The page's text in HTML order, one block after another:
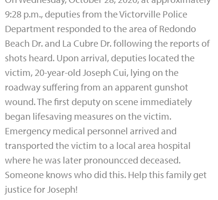
9:28 p.m., deputies from the Victorville Police
Department responded to the area of Redondo
Beach Dr. and La Cubre Dr. following the reports of
shots heard. Upon arrival, deputies located the
victim, 20-year-old Joseph Cui, lying on the
roadway suffering from an apparent gunshot
wound. The first deputy on scene immediately
began lifesaving measures on the victim.
Emergency medical personnel arrived and
transported the victim to a local area hospital
where he was later pronouncced deceased.
Someone knows who did this. Help this family get
justice for Joseph!